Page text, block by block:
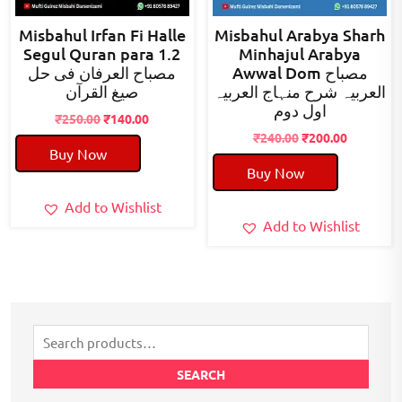
Misbahul Irfan Fi Halle
Segul Quran para 1.2
مصباح العرفان فی حل
صیغ القرآن
₹250.00Original
price
was:
₹250.00.
₹140.00Current
Buy Now
Add to Wishlist
Misbahul Arabya Sharh
Minhajul Arabya
Awwal Dom مصباح
العربیہ شرح منہاج العربیہ
اول دوم
₹240.00Original
price
was:
₹240.00.
₹200.00Current
Buy Now
Add to Wishlist
Search
for:
SEARCH